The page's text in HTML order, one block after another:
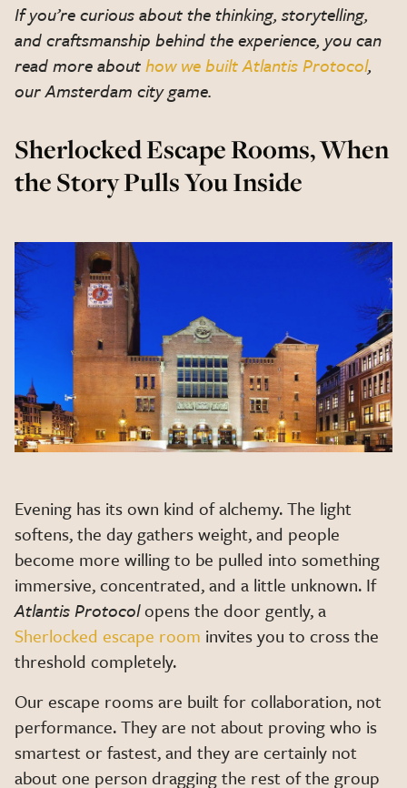
If you’re curious about the thinking, storytelling,
and craftsmanship behind the experience, you can
read more abouthow we built Atlantis Protocol,
our Amsterdam city game.
Sherlocked Escape Rooms, When
the Story Pulls You Inside
Evening has its own kind of alchemy. The light
softens, the day gathers weight, and people
become more willing to be pulled into something
immersive, concentrated, and a little unknown. If
Atlantis Protocolopens the door gently, a
Sherlocked escape room invites you to cross the
threshold completely.
Our escape rooms are built for collaboration, not
performance. They are not about proving who is
smartest or fastest, and they are certainly not
about one person dragging the rest of the group